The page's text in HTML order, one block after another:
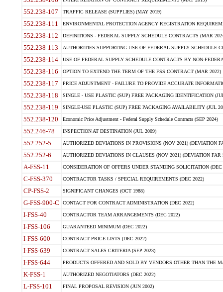
552.238-107 TRAFFIC RELEASE (SUPPLIES) (MAY 2019)
552.238-111 ENVIRONMENTAL PROTECTION AGENCY REGISTRATION
552.238-112 DEFINITIONS - FEDERAL SUPPLY SCHEDULE CONTRACTS (MAR
552.238-113 AUTHORITIES SUPPORTING USE OF FEDERAL SUPPLY SCHEDULE
552.238-114 USE OF FEDERAL SUPPLY SCHEDULE CONTRACTS BY NON-
552.238-116 OPTION TO EXTEND THE TERM OF THE FSS CONTRACT (MAR 2022)
552.238-117 PRICE ADJUSTMENT - FAILURE TO PROVIDE ACCURATE
552.238-118 SINGLE - USE PLASTIC (SUP) FREE PACKAGING IDENTIFICATION
552.238-119 SINGLE-USE PLASTIC (SUP) FREE PACKAGING AVAILABILITY (JUL
552.238-120 Economic Price Adjustment - Federal Supply Schedule Contracts (SEP 2024)
552.246-78 INSPECTION AT DESTINATION (JUL 2009)
552.252-5 AUTHORIZED DEVIATIONS IN PROVISIONS (NOV 2021) (DEVIATION
552.252-6 AUTHORIZED DEVIATIONS IN CLAUSES (NOV 2021) (DEVIATION FAR
A-FSS-11 CONSIDERATION OF OFFERS UNDER STANDING SOLICITATION (DEC
C-FSS-370 CONTRACTOR TASKS / SPECIAL REQUIREMENTS (DEC 2022)
CP-FSS-2 SIGNIFICANT CHANGES (OCT 1988)
G-FSS-900-C CONTACT FOR CONTRACT ADMINISTRATION (DEC 2022)
I-FSS-40 CONTRACTOR TEAM ARRANGEMENTS (DEC 2022)
I-FSS-106 GUARANTEED MINIMUM (DEC 2022)
I-FSS-600 CONTRACT PRICE LISTS (DEC 2022)
I-FSS-639 CONTRACT SALES CRITERIA (SEP 2023)
I-FSS-644 PRODUCTS OFFERED AND SOLD BY VENDORS OTHER THAN THE
K-FSS-1 AUTHORIZED NEGOTIATORS (DEC 2022)
L-FSS-101 FINAL PROPOSAL REVISION (JUN 2002)